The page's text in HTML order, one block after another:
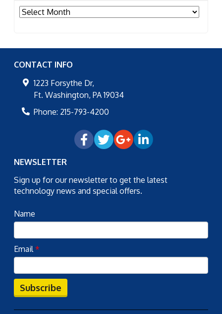
Archives
CONTACT INFO
1223 Forsythe Dr,
Ft. Washington, PA 19034
Phone: 215-793-4200
NEWSLETTER
Sign up for our newsletter to get the latest
technology news and special offers.
Name
Email*
Subscribe